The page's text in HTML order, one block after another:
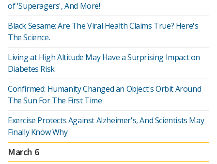
of 'Superagers', And More!
Black Sesame: Are The Viral Health Claims True? Here's
The Science.
Living at High Altitude May Have a Surprising Impact on
Diabetes Risk
Confirmed: Humanity Changed an Object's Orbit Around
The Sun For The First Time
Exercise Protects Against Alzheimer's, And Scientists May
Finally Know Why
March 6